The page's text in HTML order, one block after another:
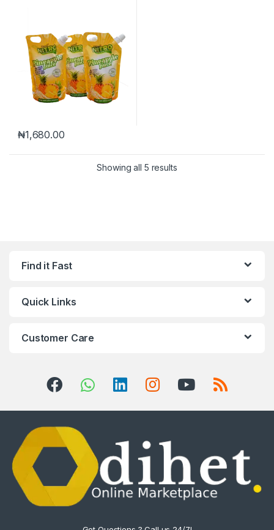
₦1,680.00
Showing all 5 results
Find it Fast
Quick Links
Customer Care